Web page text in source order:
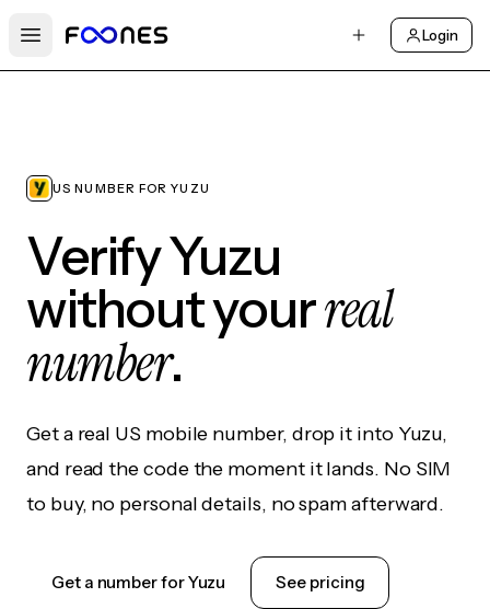
Open main menu
Login
US NUMBER FOR YUZU
Verify Yuzu
without yourreal
number.
Get a real US mobile number, drop it into Yuzu,
and read the code the moment it lands. No SIM
to buy, no personal details, no spam afterward.
Get a number for Yuzu See pricing